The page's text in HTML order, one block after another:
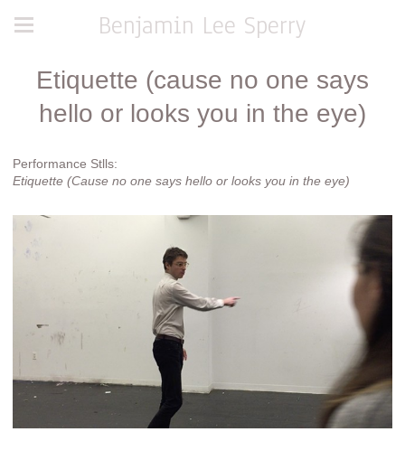
Benjamin Lee Sperry
Etiquette (cause no one says
hello or looks you in the eye)
Performance Stlls:
Etiquette (Cause no one says hello or looks you in the eye)